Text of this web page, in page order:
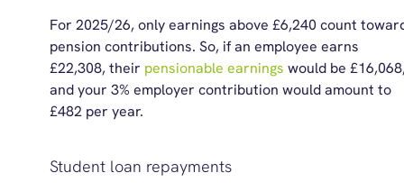
For 2025/26, only earnings above £6,240 count
pension contributions. So, if an employee earns
£22,308, their pensionable earnings would be
and your 3% employer contribution would amount to
£482 per year.
Student loan repayments